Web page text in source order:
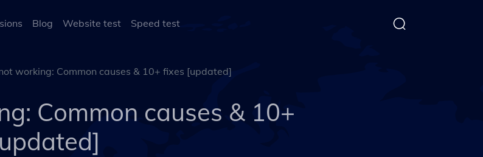
Blog Website test Speed test
working: Common causes & 10+ fixes [updated]
Common causes & 10+